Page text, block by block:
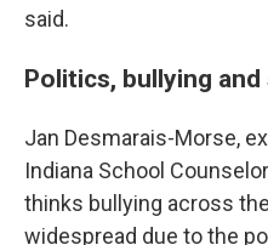
said.
Politics, bullying and
Jan Desmarais-Morse,
Indiana School
thinks bullying across
widespread due to the